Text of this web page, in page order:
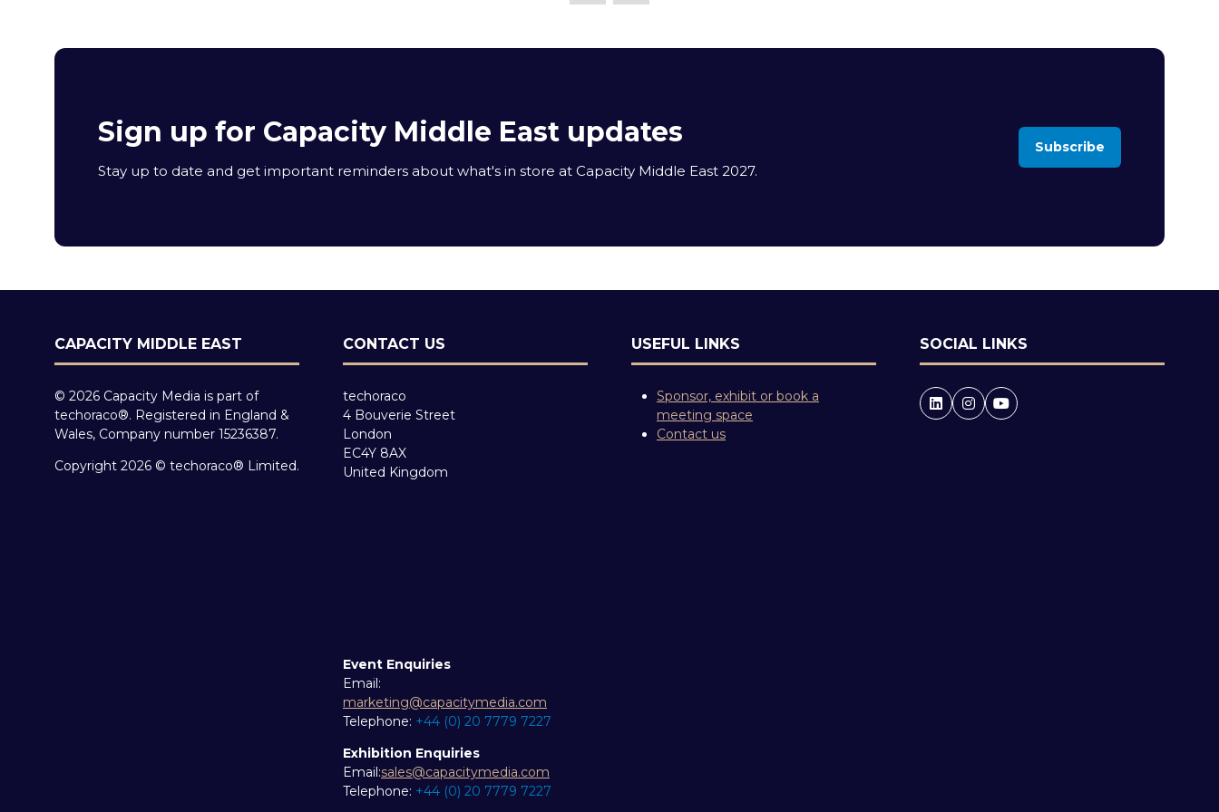
Sign up for Capacity Middle East updates
Stay up to date and get important reminders about what's in store at Capacity Middle East 2027.
Subscribe
(opens
CAPACITY MIDDLE EAST
© 2026 Capacity Media is part of
techoraco®. Registered in England &
Wales, Company number 15236387.
Copyright 2026 © techoraco® Limited.
CONTACT US
techoraco
4 Bouverie Street
London
EC4Y 8AX
United Kingdom
Event Enquiries
Email:
marketing@capacitymedia.com
Telephone: +44 (0) 20 7779 7227
Exhibition Enquiries
Email:sales@capacitymedia.com
Telephone: +44 (0) 20 7779 7227
USEFUL LINKS
Sponsor, exhibit or book a
meeting space
Contact us
SOCIAL LINKS